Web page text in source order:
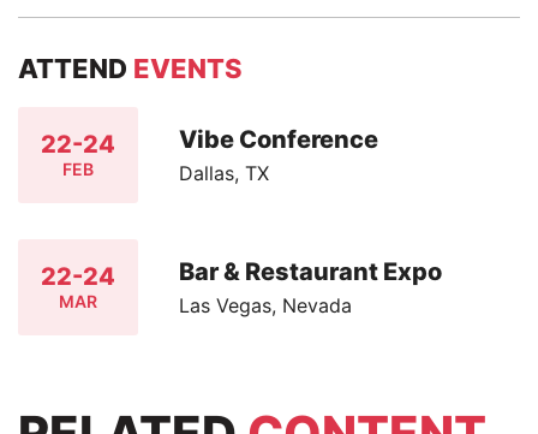
ATTEND EVENTS
22-24
FEB
Vibe Conference
Dallas, TX
22-24
MAR
Bar & Restaurant Expo
Las Vegas, Nevada